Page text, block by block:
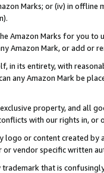
Marks; or (iv) in offline
Amazon Marks for you to
Amazon Mark, or add or
in its entirety, with
any Amazon Mark be
property, and all
with our rights in, or
logo or content created
vendor specific written
that is